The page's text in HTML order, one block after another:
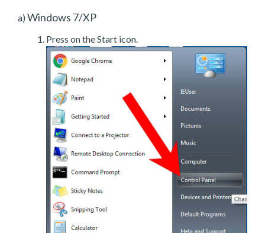
a) Windows 7/XP
Press on the Start icon.